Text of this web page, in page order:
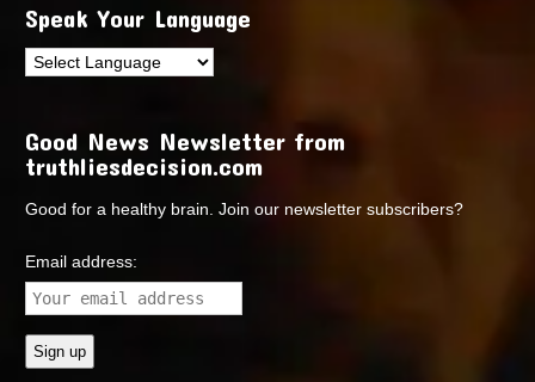
Speak Your Language
Good News Newsletter from
truthliesdecision.com
Good for a healthy brain. Join our newsletter subscribers?
Email address: